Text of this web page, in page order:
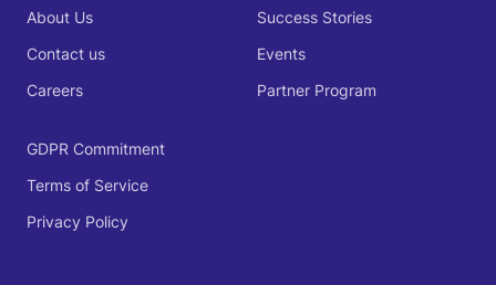
About Us
Contact us
Careers
Success Stories
Events
Partner Program
GDPR Commitment
Terms of Service
Privacy Policy